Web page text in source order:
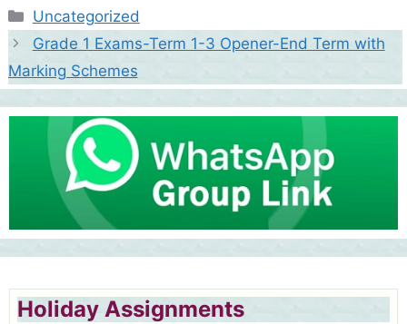
Categories
Uncategorized
Grade 1 Exams-Term 1-3 Opener-End Term with
Marking Schemes
Holiday Assignments